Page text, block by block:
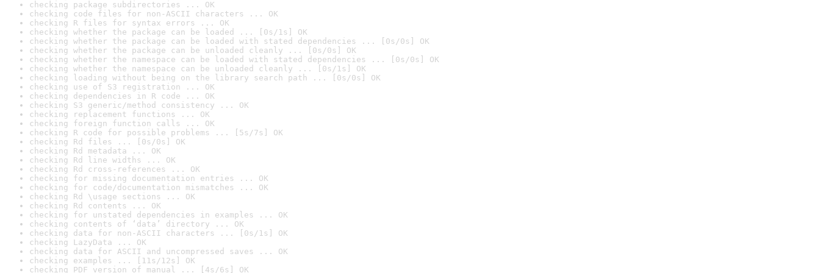
checking package subdirectories ... OK
checking code files for non-ASCII characters ... OK
checking R files for syntax errors ... OK
checking whether the package can be loaded ... [0s/1s] OK
checking whether the package can be loaded with stated dependencies ... [0s/0s] OK
checking whether the package can be unloaded cleanly ... [0s/0s] OK
checking whether the namespace can be loaded with stated dependencies ... [0s/0s] OK
checking whether the namespace can be unloaded cleanly ... [0s/1s] OK
checking loading without being on the library search path ... [0s/0s] OK
checking use of S3 registration ... OK
checking dependencies in R code ... OK
checking S3 generic/method consistency ... OK
checking replacement functions ... OK
checking foreign function calls ... OK
checking R code for possible problems ... [5s/7s] OK
checking Rd files ... [0s/0s] OK
checking Rd metadata ... OK
checking Rd line widths ... OK
checking Rd cross-references ... OK
checking for missing documentation entries ... OK
checking for code/documentation mismatches ... OK
checking Rd \usage sections ... OK
checking Rd contents ... OK
checking for unstated dependencies in examples ... OK
checking contents of ‘data’ directory ... OK
checking data for non-ASCII characters ... [0s/1s] OK
checking LazyData ... OK
checking data for ASCII and uncompressed saves ... OK
checking examples ... [11s/12s] OK
checking PDF version of manual ... [4s/6s] OK